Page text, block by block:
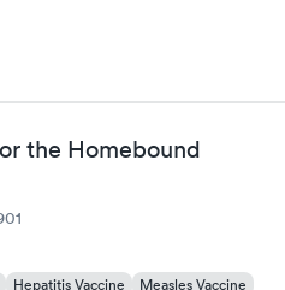
the Homebound
Hepatitis Vaccine
Measles Vaccine